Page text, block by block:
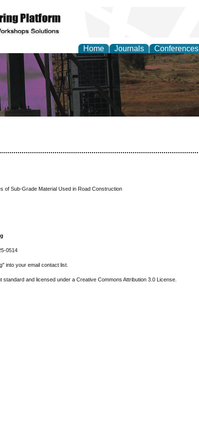
Home Journals Conferences
Research
of Sub-Grade Material Used in Road Construction
0514
into your email contact list.
and licensed under a Creative Commons Attribution 3.0 License.